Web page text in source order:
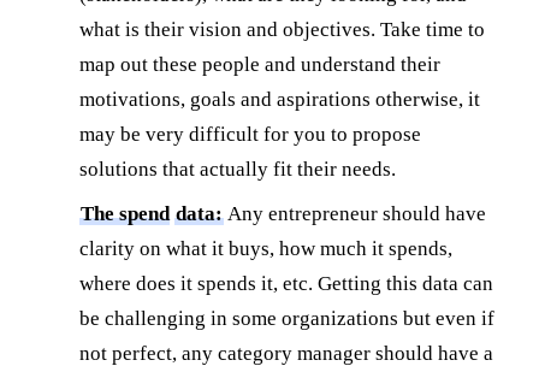
what is their vision and objectives. Take time to
map out these people and understand their
motivations, goals and aspirations otherwise, it
may be very difficult for you to propose
solutions that actually fit their needs.
The spend data: Any entrepreneur should have
clarity on what it buys, how much it spends,
where does it spends it, etc. Getting this data can
be challenging in some organizations but even if
not perfect, any category manager should have a